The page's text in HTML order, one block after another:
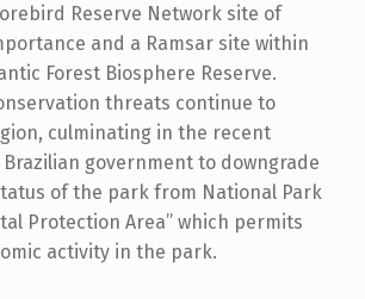
Reserve Network site of
and a Ramsar site within
Forest Biosphere Reserve.
threats continue to
culminating in the recent
government to downgrade
of the park from National Park
Protection Area” which permits
activity in the park.